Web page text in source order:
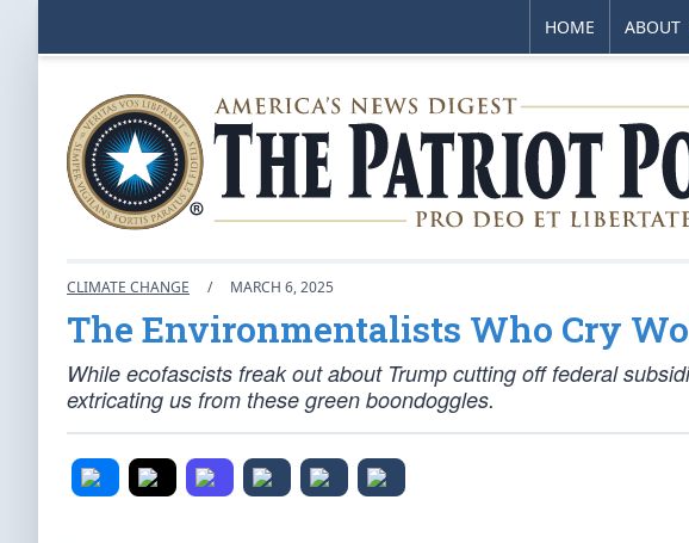
HOME ABOUT
CLIMATE CHANGE / MARCH 6, 2025
The Environmentalists Who Cry
While ecofascists freak out about Trump cutting off federal
extricating us from these green boondoggles.